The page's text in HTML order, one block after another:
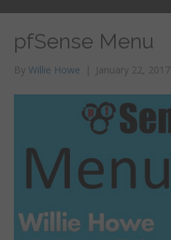
pfSense Menu
By Willie Howe | January 22, 2017